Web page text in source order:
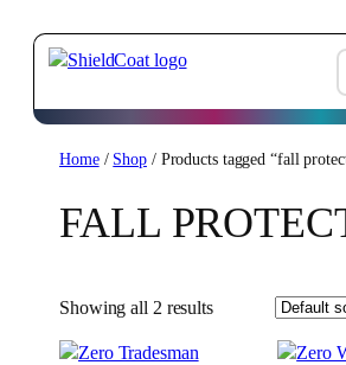
content
Home/ Shop/ Products tagged “fall
FALL
Showing all 2 results